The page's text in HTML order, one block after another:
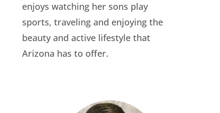
enjoys watching her sons play
sports, traveling and enjoying the
beauty and active lifestyle that
Arizona has to offer.